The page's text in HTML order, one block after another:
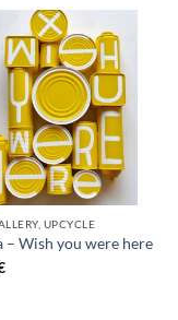
UPCYCLE
– Wish you were here